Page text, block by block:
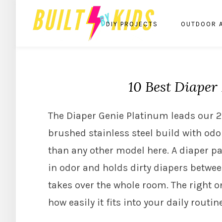
DIY PROJECTS OUTDOOR
10 Best
The Diaper Genie Platinum leads our
brushed stainless steel build with
than any other model here. A diaper
in odor and holds dirty diapers
takes over the whole room. The right
how easily it fits into your daily